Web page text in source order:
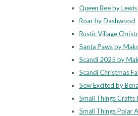
Queen Bee by
Roar by Dashwood
Rustic Village
Santa Paws by
Scandi 2025 by
Scandi Christmas
Sew Excited by
Small Things Crafts
Small Things Polar